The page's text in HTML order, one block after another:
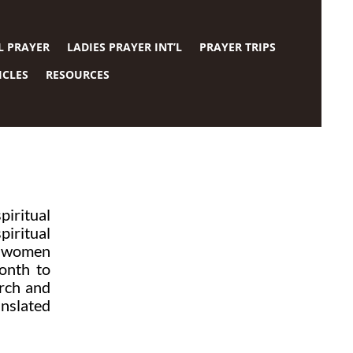
PRAYER LADIES PRAYER INT’L
PRAYER TRIPS
RESOURCES
to
and